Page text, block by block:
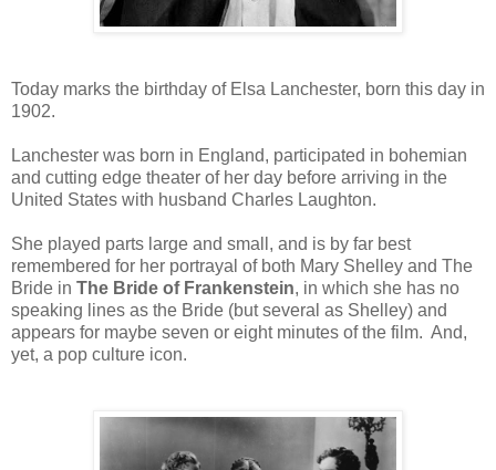
Today marks the birthday of Elsa Lanchester, born this day in
1902.
Lanchester was born in England, participated in bohemian
and cutting edge theater of her day before arriving in the
United States with husband Charles Laughton.
She played parts large and small, and is by far best
remembered for her portrayal of both Mary Shelley and The
Bride in The Bride of Frankenstein, in which she has no
speaking lines as the Bride (but several as Shelley) and
appears for maybe seven or eight minutes of the film. And,
yet, a pop culture icon.